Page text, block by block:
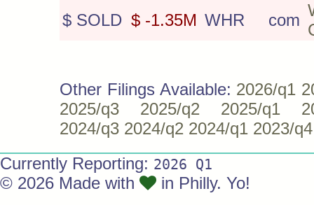
$ SOLD $ -1.35M WHR com
Other Filings Available: 2026/q1
2025/q3
2025/q2 2025/q1
2024/q3 2024/q2 2024/q1 2023/q4
Currently Reporting: 2026 Q1
© 2026 Made with in Philly. Yo!